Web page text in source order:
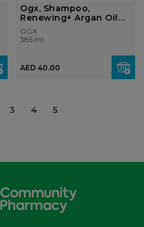
Ogx, Shampoo,
Renewing+ Argan Oil
Of Morocco, 385m...
OGX
385 ml
AED 40.00
3 4 5